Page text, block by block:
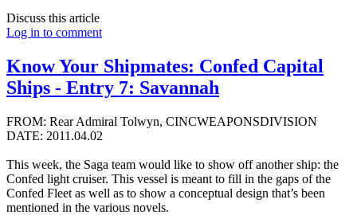
Discuss this article
Log in to comment
Know Your Shipmates: Confed Capital
Ships - Entry 7: Savannah
FROM: Rear Admiral Tolwyn, CINCWEAPONSDIVISION
DATE: 2011.04.02
This week, the Saga team would like to show off another ship: the
Confed light cruiser. This vessel is meant to fill in the gaps of the
Confed Fleet as well as to show a conceptual design that’s been
mentioned in the various novels.